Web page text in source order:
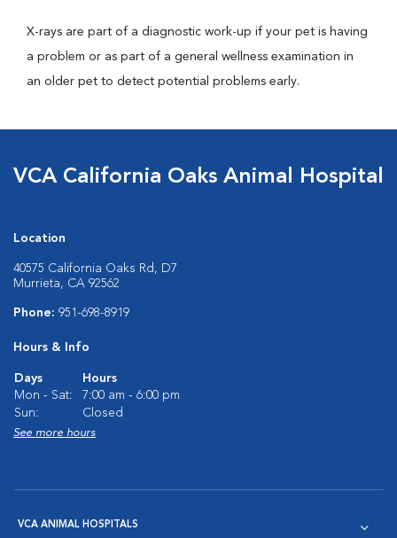
X-rays are part of a diagnostic work-up if your pet is having
a problem or as part of a general wellness examination in
an older pet to detect potential problems early.
VCA California Oaks Animal Hospital
Location
40575 California Oaks Rd, D7
Murrieta, CA 92562
Phone: 951-698-8919
Hours & Info
Days
Hours
Mon - Sat:
7:00 am - 6:00 pm
Sun:
Closed
See more hours
VCA ANIMAL HOSPITALS